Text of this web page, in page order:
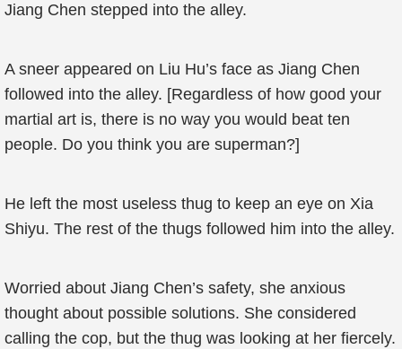
Jiang Chen stepped into the alley.
A sneer appeared on Liu Hu’s face as Jiang Chen
followed into the alley. [Regardless of how good your
martial art is, there is no way you would beat ten
people. Do you think you are superman?]
He left the most useless thug to keep an eye on Xia
Shiyu. The rest of the thugs followed him into the alley.
Worried about Jiang Chen’s safety, she anxious
thought about possible solutions. She considered
calling the cop, but the thug was looking at her fiercely.